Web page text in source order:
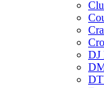
DJ